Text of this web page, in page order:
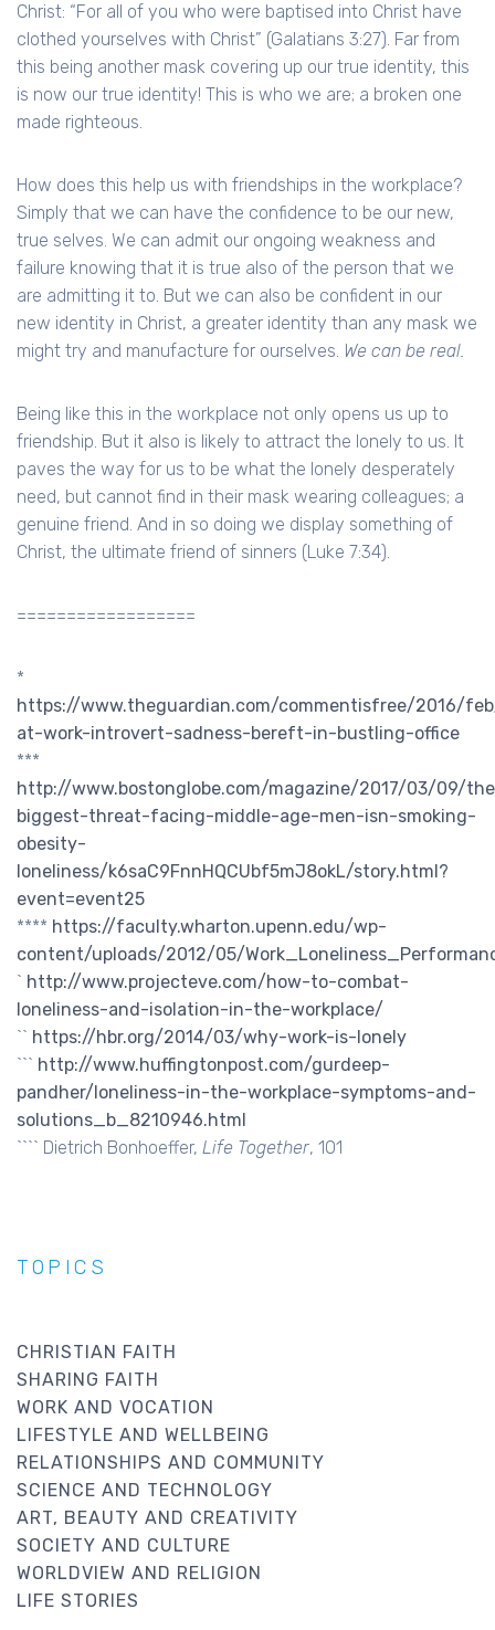
Christ: “For all of you who were baptised into Christ have
clothed yourselves with Christ” (Galatians 3:27). Far from
this being another mask covering up our true identity, this
is now our true identity! This is who we are; a broken one
made righteous.
How does this help us with friendships in the workplace?
Simply that we can have the confidence to be our new,
true selves. We can admit our ongoing weakness and
failure knowing that it is true also of the person that we
are admitting it to. But we can also be confident in our
new identity in Christ, a greater identity than any mask we
might try and manufacture for ourselves. We can be real.
Being like this in the workplace not only opens us up to
friendship. But it also is likely to attract the lonely to us. It
paves the way for us to be what the lonely desperately
need, but cannot find in their mask wearing colleagues; a
genuine friend. And in so doing we display something of
Christ, the ultimate friend of sinners (Luke 7:34).
==================
*
https://www.theguardian.com/commentisfree/2016/
at-work-introvert-sadness-bereft-in-bustling-office
***
http://www.bostonglobe.com/magazine/2017/03/09/
biggest-threat-facing-middle-age-men-isn-smoking-
obesity-
loneliness/k6saC9FnnHQCUbf5mJ8okL/story.html?
event=event25
**** https://faculty.wharton.upenn.edu/wp-
content/uploads/2012/05/
` http://www.projecteve.com/how-to-combat-
loneliness-and-isolation-in-the-workplace/
`` https://hbr.org/2014/03/why-work-is-lonely
``` http://www.huffingtonpost.com/gurdeep-
pandher/loneliness-in-the-workplace-symptoms-and-
solutions_b_8210946.html
```` Dietrich Bonhoeffer, Life Together, 101
TOPICS
CHRISTIAN FAITH
SHARING FAITH
WORK AND VOCATION
LIFESTYLE AND WELLBEING
RELATIONSHIPS AND COMMUNITY
SCIENCE AND TECHNOLOGY
ART, BEAUTY AND CREATIVITY
SOCIETY AND CULTURE
WORLDVIEW AND RELIGION
LIFE STORIES